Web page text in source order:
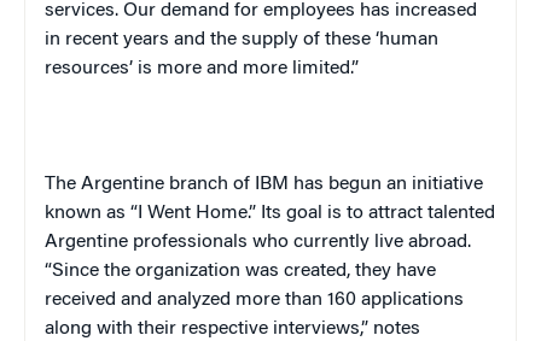
services. Our demand for employees has increased
in recent years and the supply of these ‘human
resources’ is more and more limited.”
The Argentine branch of IBM has begun an initiative
known as “I Went Home.” Its goal is to attract talented
Argentine professionals who currently live abroad.
“Since the organization was created, they have
received and analyzed more than 160 applications
along with their respective interviews,” notes